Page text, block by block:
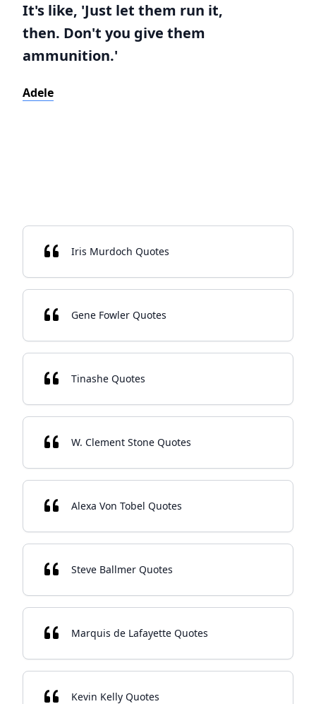
It's like, 'Just let them run it,
then. Don't you give them
ammunition.'
Adele
Iris Murdoch Quotes
Gene Fowler Quotes
Tinashe Quotes
W. Clement Stone Quotes
Alexa Von Tobel Quotes
Steve Ballmer Quotes
Marquis de Lafayette Quotes
Kevin Kelly Quotes